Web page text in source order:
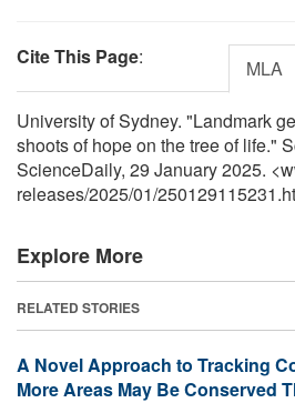
Cite This Page: MLA
University of Sydney. "Landmark
shoots of hope on the tree of life."
ScienceDaily, 29 January 2025.
releases/2025/01/
Explore More
RELATED STORIES
A Novel Approach to Tracking
More Areas May Be Conserved